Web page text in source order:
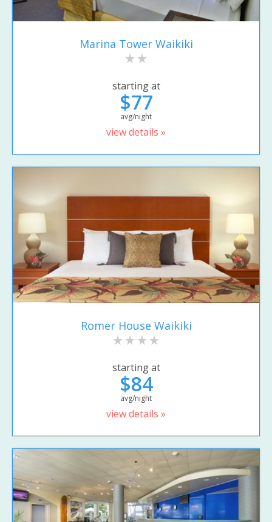
Marina Tower Waikiki
starting at
$77
avg/night
view details »
Romer House Waikiki
starting at
$84
avg/night
view details »